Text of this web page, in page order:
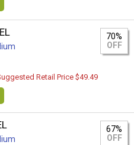
70%
OFF
Retail Price $49.49
67%
OFF